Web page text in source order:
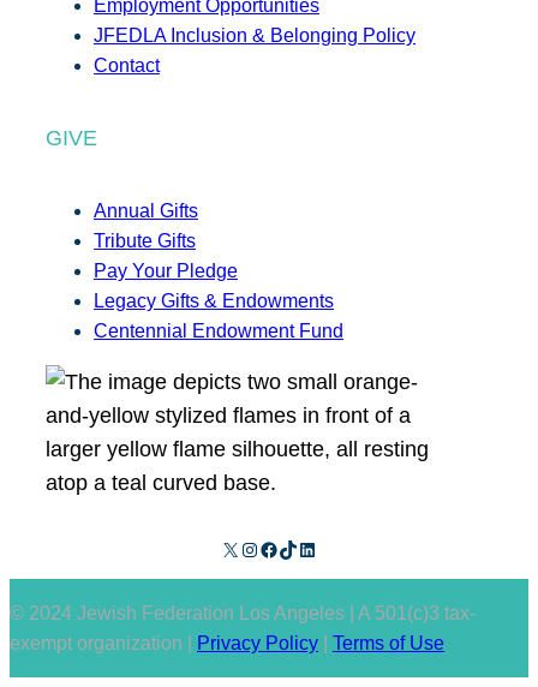
Employment Opportunities
JFEDLA Inclusion & Belonging Policy
Contact
GIVE
Annual Gifts
Tribute Gifts
Pay Your Pledge
Legacy Gifts & Endowments
Centennial Endowment Fund
X Instagram Facebook TikTok LinkedIn
© 2024 Jewish Federation Los Angeles | A 501(c)3 tax-
exempt organization |
Privacy Policy Terms of Use